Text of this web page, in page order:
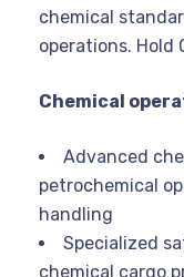
chemical
operations. Hold
Chemical
Advanced
petrochemical
handling
Specialized
chemical cargo